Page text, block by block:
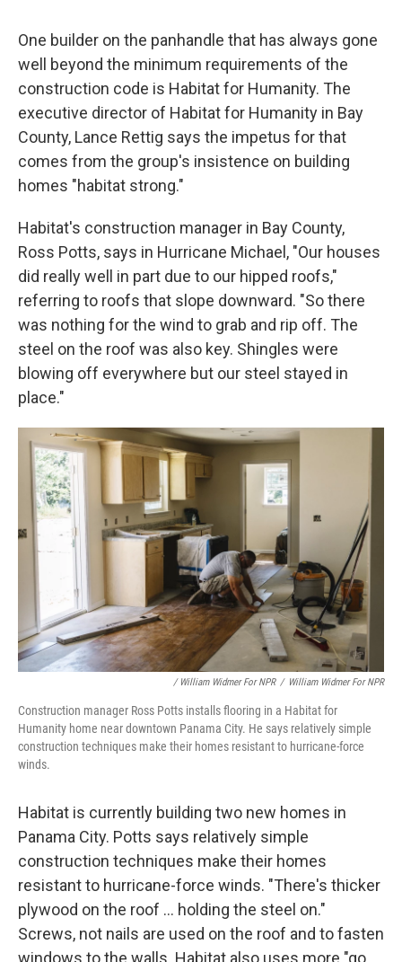
One builder on the panhandle that has always gone
well beyond the minimum requirements of the
construction code is Habitat for Humanity. The
executive director of Habitat for Humanity in Bay
County, Lance Rettig says the impetus for that
comes from the group's insistence on building
homes "habitat strong."
Habitat's construction manager in Bay County,
Ross Potts, says in Hurricane Michael, "Our houses
did really well in part due to our hipped roofs,"
referring to roofs that slope downward. "So there
was nothing for the wind to grab and rip off. The
steel on the roof was also key. Shingles were
blowing off everywhere but our steel stayed in
place."
/ William Widmer For NPR / William Widmer For NPR
Construction manager Ross Potts installs flooring in a Habitat for
Humanity home near downtown Panama City. He says relatively simple
construction techniques make their homes resistant to hurricane-force
winds.
Habitat is currently building two new homes in
Panama City. Potts says relatively simple
construction techniques make their homes
resistant to hurricane-force winds. "There's thicker
plywood on the roof ... holding the steel on."
Screws, not nails are used on the roof and to fasten
windows to the walls. Habitat also uses more "go